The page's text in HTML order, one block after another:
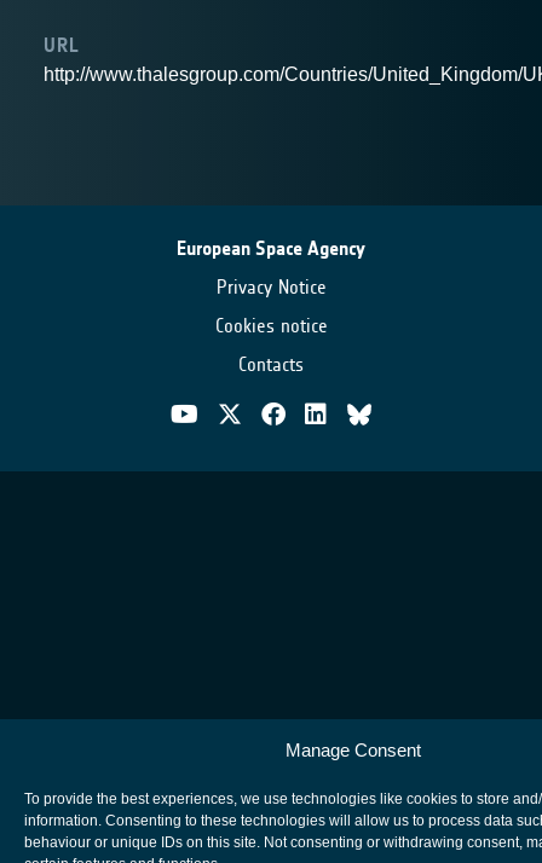
Manage Consent
To provide the best experiences, we use technologies like cookies to store
information. Consenting to these technologies will allow us to process data
behaviour or unique IDs on this site. Not consenting or withdrawing consent,
URL
http://www.thalesgroup.com/Countries/United_Kingdom/
European Space Agency
Privacy Notice
Cookies notice
Contacts